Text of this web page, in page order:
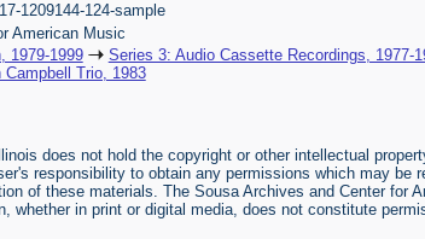
1209144-124-sample
American Music
1979-1999 Series 3: Audio Cassette Recordings, 1977-
Campbell Trio, 1983
does not hold the copyright or other intellectual
responsibility to obtain any permissions which may be
of these materials. The Sousa Archives and Center for
whether in print or digital media, does not constitute